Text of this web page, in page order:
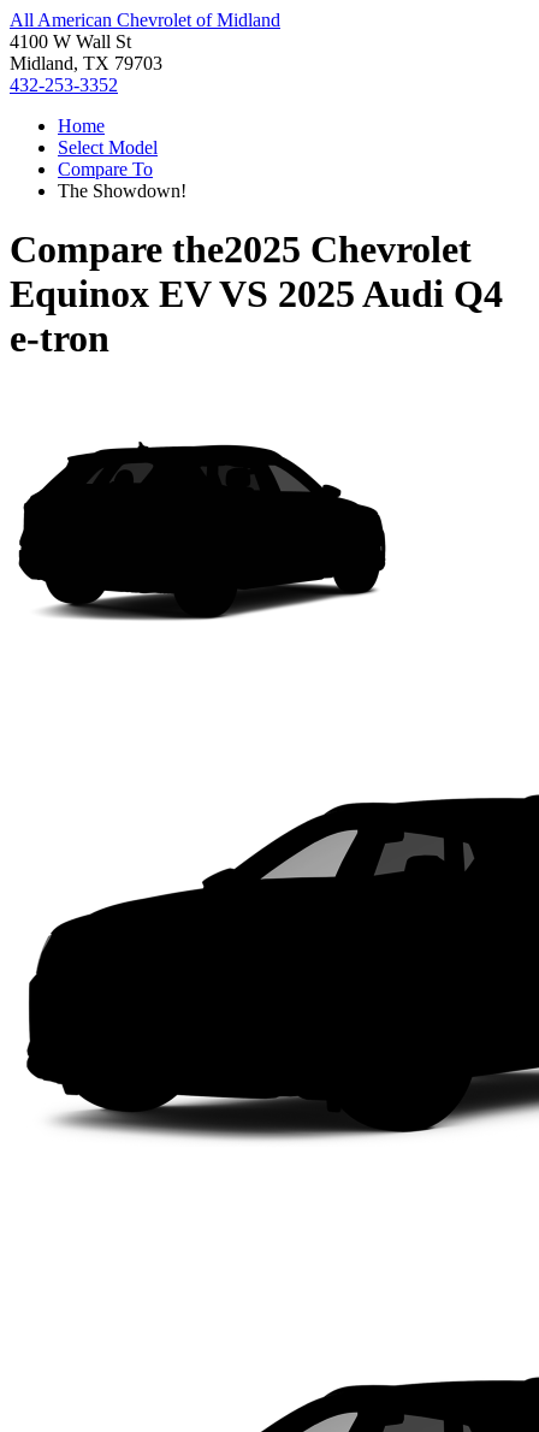
All American Chevrolet of Midland
4100 W Wall St
Midland, TX 79703
432-253-3352
Home
Select Model
Compare To
The Showdown!
Compare the2025 Chevrolet
Equinox EVVS 2025 Audi Q4
e-tron